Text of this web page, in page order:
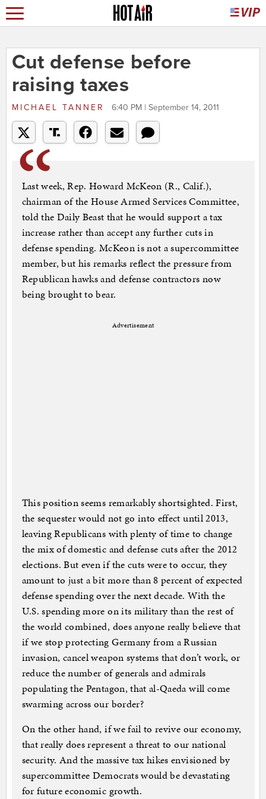
Cut defense before
raising taxes
MICHAEL TANNER 6:40 PM | September 14, 2011
Last week, Rep. Howard McKeon (R., Calif.),
chairman of the House Armed Services Committee,
told the Daily Beast that he would support a tax
increase rather than accept any further cuts in
defense spending. McKeon is not a supercommittee
member, but his remarks reflect the pressure from
Republican hawks and defense contractors now
being brought to bear.
Advertisement
This position seems remarkably shortsighted. First,
the sequester would not go into effect until 2013,
leaving Republicans with plenty of time to change
the mix of domestic and defense cuts after the 2012
elections. But even if the cuts were to occur, they
amount to just a bit more than 8 percent of expected
defense spending over the next decade. With the
U.S. spending more on its military than the rest of
the world combined, does anyone really believe that
if we stop protecting Germany from a Russian
invasion, cancel weapon systems that don’t work, or
reduce the number of generals and admirals
populating the Pentagon, that al-Qaeda will come
swarming across our border?
On the other hand, if we fail to revive our economy,
that really does represent a threat to our national
security. And the massive tax hikes envisioned by
supercommittee Democrats would be devastating
for future economic growth.